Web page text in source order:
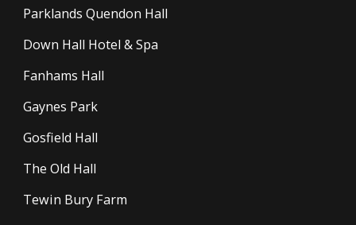
Parklands Quendon Hall
Down Hall Hotel & Spa
Fanhams Hall
Gaynes Park
Gosfield Hall
The Old Hall
Tewin Bury Farm